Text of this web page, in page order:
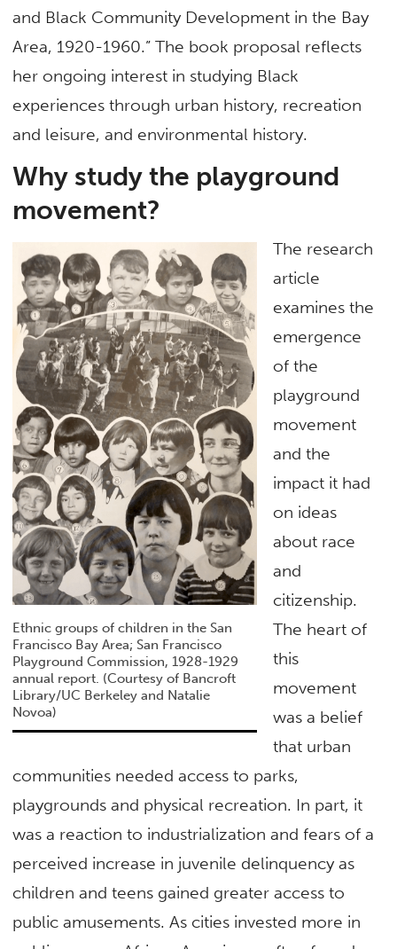
and Black Community Development in the Bay
Area, 1920-1960.” The book proposal reflects
her ongoing interest in studying Black
experiences through urban history, recreation
and leisure, and environmental history.
Why study the playground
movement?
Ethnic groups of children in the San
Francisco Bay Area; San Francisco
Playground Commission, 1928-1929
annual report. (Courtesy of Bancroft
Library/UC Berkeley and Natalie
Novoa)
The research
article
examines the
emergence
of the
playground
movement
and the
impact it had
on ideas
about race
and
citizenship.
The heart of
this
movement
was a belief
that urban
communities needed access to parks,
playgrounds and physical recreation. In part, it
was a reaction to industrialization and fears of a
perceived increase in juvenile delinquency as
children and teens gained greater access to
public amusements. As cities invested more in